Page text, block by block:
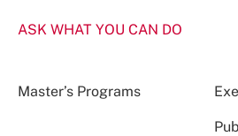
ASK WHAT YOU CAN DO
Master’s Programs